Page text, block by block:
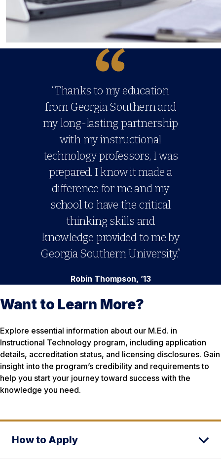
“Thanks to my education
from Georgia Southern and
my long-lasting partnership
with my instructional
technology professors, I was
prepared. I know it made a
difference for me and my
school to have the critical
thinking skills and
knowledge provided to me by
Georgia Southern University.”
Robin Thompson, ’13
Want to Learn More?
Explore essential information about our M.Ed. in
Instructional Technology program, including application
details, accreditation status, and licensing disclosures. Gain
insight into the program’s credibility and requirements to
help you start your journey toward success with the
knowledge you need.
How to Apply